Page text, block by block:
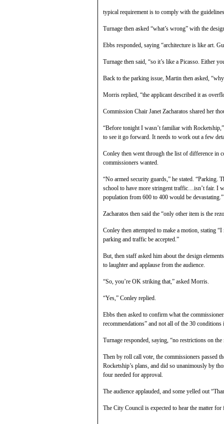
typical requirement is to comply with the
Turnage then asked “what’s wrong” with the
Ebbs responded, saying “architecture is like art.
Turnage then said, “so it’s like a Picasso. Either
Back to the parking issue, Martin then asked,
Morris replied, “the applicant described it as
Commission Chair Janet Zacharatos shared her
“Before tonight I wasn’t familiar with
to see it go forward. It needs to work out a few
Conley then went through the list of difference in
commissioners wanted.
“No armed security guards,” he stated. “Parking.
school to have more stringent traffic…isn’t fair. I
population from 600 to 400 would be devastating.”
Zacharatos then said the “only other item is the
Conley then attempted to make a motion, stating
parking and traffic be accepted.”
But, then staff asked him about the design
to laughter and applause from the audience.
“So, you’re OK striking that,” asked Morris.
“Yes,” Conley replied.
Ebbs then asked to confirm what the
recommendations” and not all of the 30
Turnage responded, saying, “no restrictions on
Then by roll call vote, the commissioners passed
Rocketship’s plans, and did so unanimously by
four needed for approval.
The audience applauded, and some yelled out
The City Council is expected to hear the matter